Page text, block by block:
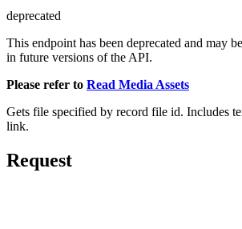
deprecated
This endpoint has been deprecated and may
in future versions of the API.
Please refer to Read Media Assets
Gets file specified by record file id. Includes
link.
Request